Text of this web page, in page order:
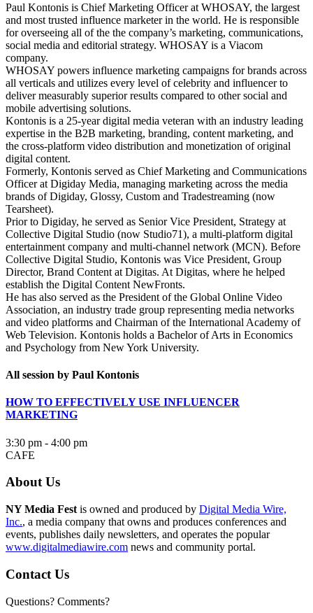
Paul Kontonis is Chief Marketing Officer at WHOSAY, the largest
and most trusted influence marketer in the world. He is responsible
for overseeing all of the the company’s marketing, communications,
social media and editorial strategy. WHOSAY is a Viacom
company.
WHOSAY powers influence marketing campaigns for brands across
all verticals and utilizes every level of celebrity and influencer to
deliver measurably superior results compared to other social and
mobile advertising solutions.
Kontonis is a 25-year digital media veteran with an industry leading
expertise in the B2B marketing, branding, content marketing, and
the cross-platform video distribution and monetization of original
digital content.
Formerly, Kontonis served as Chief Marketing and Communications
Officer at Digiday Media, managing marketing across the media
brands of Digiday, Glossy, Custom and Tradestreaming (now
Tearsheet).
Prior to Digiday, he served as Senior Vice President, Strategy at
Collective Digital Studio (now Studio71), a multi-platform digital
entertainment company and multi-channel network (MCN). Before
Collective Digital Studio, Kontonis was Vice President, Group
Director, Brand Content at Digitas. At Digitas, where he helped
establish the Digital Content NewFronts.
He has also served as the President of the Global Online Video
Association, an industry trade group representing media networks
and video platforms and Chairman of the International Academy of
Web Television. Kontonis holds a Bachelor of Arts in Economics
and Psychology from New York University.
All session by Paul Kontonis
HOW TO EFFECTIVELY USE INFLUENCER
MARKETING
3:30 pm - 4:00 pm
CAFE
About Us
NY Media Fest is owned and produced by Digital Media Wire,
Inc., a media company that owns and produces conferences and
events, publishes daily newsletters, and operates the popular
www.digitalmediawire.com news and community portal.
Contact Us
Questions? Comments?